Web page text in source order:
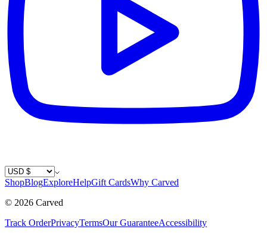
Country / Currency
ShopBlogExploreHelpGift CardsWhy Carved
© 2026 Carved
Track OrderPrivacyTermsOur GuaranteeAccessibility